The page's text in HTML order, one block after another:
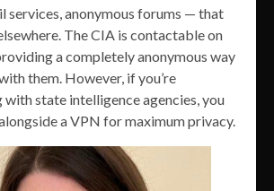
services, anonymous forums — that
The CIA is contactable on
a completely anonymous way
them. However, if you’re
state intelligence agencies, you
a VPN for maximum privacy.